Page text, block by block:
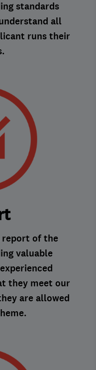
standards
all
runs their
report of the
valuable
they meet our
are allowed